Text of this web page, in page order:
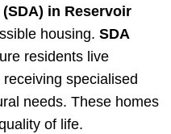
in Reservoir
housing. SDA
residents live
specialised
needs. These homes
of life.